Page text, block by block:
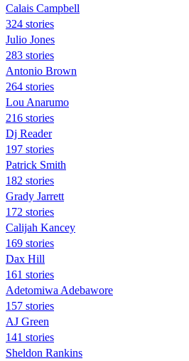
Calais Campbell
324 stories
Julio Jones
283 stories
Antonio Brown
264 stories
Lou Anarumo
216 stories
Dj Reader
197 stories
Patrick Smith
182 stories
Grady Jarrett
172 stories
Calijah Kancey
169 stories
Dax Hill
161 stories
Adetomiwa Adebawore
157 stories
AJ Green
141 stories
Sheldon Rankins